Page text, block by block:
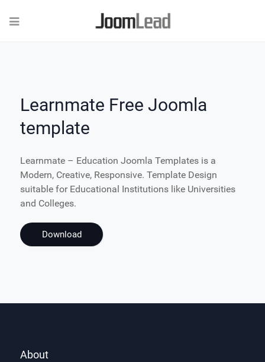
Learnmate Free Joomla
template
Learnmate – Education Joomla Templates is a
Modern, Creative, Responsive. Template Design
suitable for Educational Institutions like Universities
and Colleges.
Download
About